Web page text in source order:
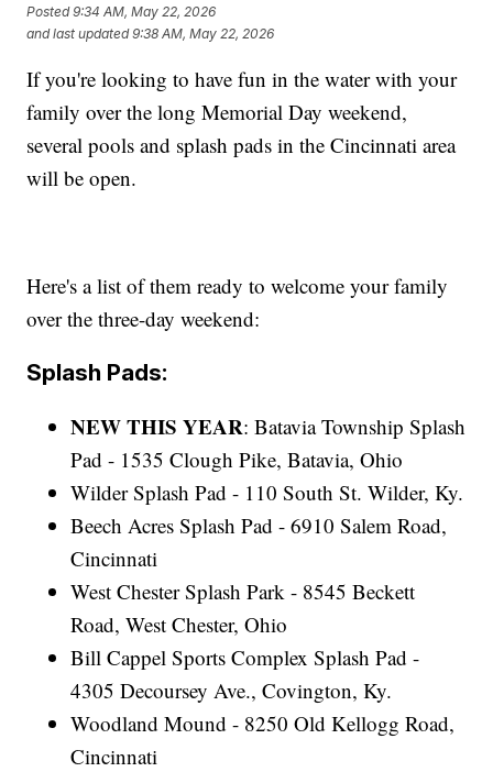
Posted9:34 AM, May 22, 2026
and last updated 9:38 AM, May 22, 2026
If you're looking to have fun in the water with your
family over the long Memorial Day weekend,
several pools and splash pads in the Cincinnati area
will be open.
Here's a list of them ready to welcome your family
over the three-day weekend:
Splash Pads:
NEW THIS YEAR: Batavia Township Splash
Pad - 1535 Clough Pike, Batavia, Ohio
Wilder Splash Pad - 110 South St. Wilder, Ky.
Beech Acres Splash Pad - 6910 Salem Road,
Cincinnati
West Chester Splash Park - 8545 Beckett
Road, West Chester, Ohio
Bill Cappel Sports Complex Splash Pad -
4305 Decoursey Ave., Covington, Ky.
Woodland Mound - 8250 Old Kellogg Road,
Cincinnati